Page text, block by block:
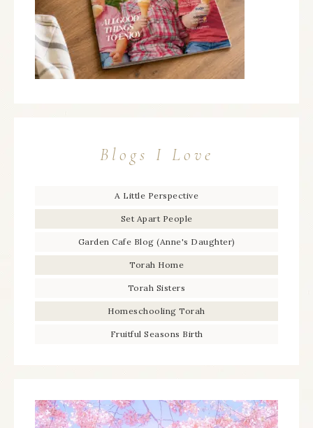
Blogs I Love
A Little Perspective
Set Apart People
Garden Cafe Blog (Anne's Daughter)
Torah Home
Torah Sisters
Homeschooling Torah
Fruitful Seasons Birth